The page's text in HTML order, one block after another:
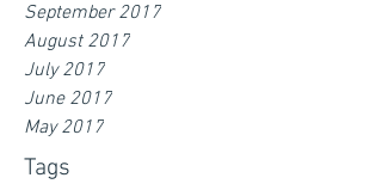
September 2017
August 2017
July 2017
June 2017
May 2017
Tags